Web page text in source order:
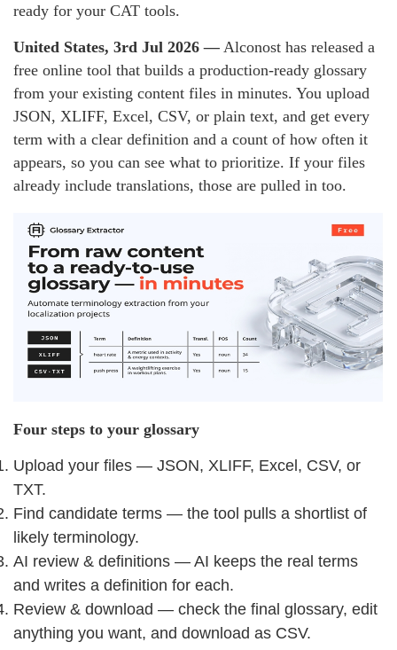
ready for your CAT tools.
United States, 3rd Jul 2026 — Alconost has released a
free online tool that builds a production-ready glossary
from your existing content files in minutes. You upload
JSON, XLIFF, Excel, CSV, or plain text, and get every
term with a clear definition and a count of how often it
appears, so you can see what to prioritize. If your files
already include translations, those are pulled in too.
Four steps to your glossary
Upload your files — JSON, XLIFF, Excel, CSV, or
TXT.
Find candidate terms — the tool pulls a shortlist of
likely terminology.
AI review & definitions — AI keeps the real terms
and writes a definition for each.
Review & download — check the final glossary, edit
anything you want, and download as CSV.